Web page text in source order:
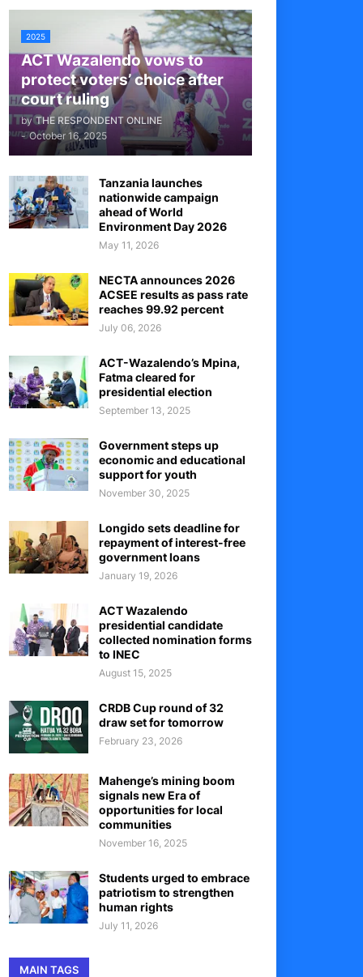
2025
ACT Wazalendo vows to
protect voters’ choice after
court ruling
by THE RESPONDENT ONLINE
- October 16, 2025
Tanzania launches
nationwide campaign
ahead of World
Environment Day 2026
May 11, 2026
NECTA announces 2026
ACSEE results as pass rate
reaches 99.92 percent
July 06, 2026
ACT-Wazalendo’s Mpina,
Fatma cleared for
presidential election
September 13, 2025
Government steps up
economic and educational
support for youth
November 30, 2025
Longido sets deadline for
repayment of interest-free
government loans
January 19, 2026
ACT Wazalendo
presidential candidate
collected nomination forms
to INEC
August 15, 2025
CRDB Cup round of 32
draw set for tomorrow
February 23, 2026
Mahenge’s mining boom
signals new Era of
opportunities for local
communities
November 16, 2025
Students urged to embrace
patriotism to strengthen
human rights
July 11, 2026
MAIN TAGS